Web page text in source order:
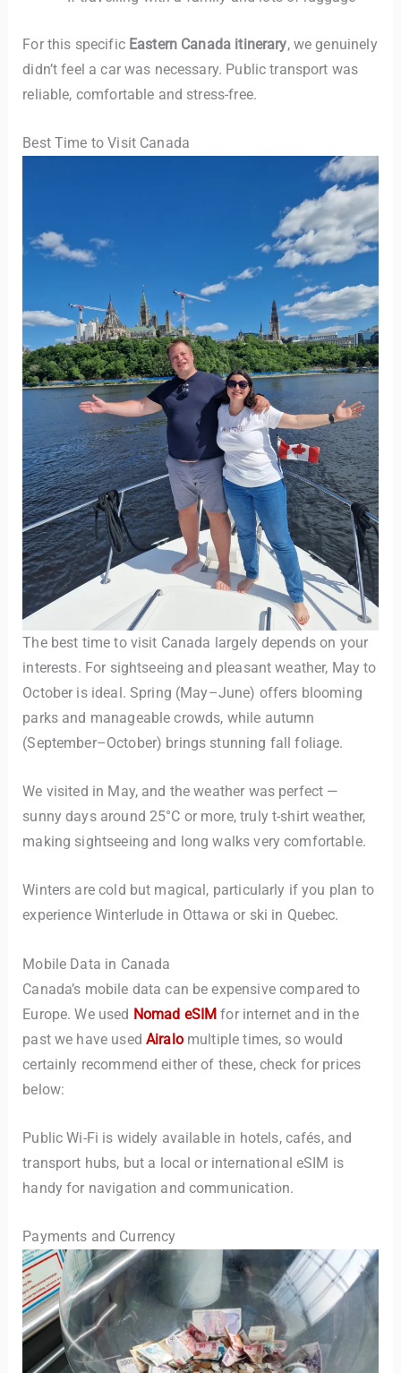
For this specific Eastern Canada itinerary, we genuinely
didn’t feel a car was necessary. Public transport was
reliable, comfortable and stress-free.
Best Time to Visit Canada
The best time to visit Canada largely depends on your
interests. For sightseeing and pleasant weather, May to
October is ideal. Spring (May–June) offers blooming
parks and manageable crowds, while autumn
(September–October) brings stunning fall foliage.
We visited in May, and the weather was perfect —
sunny days around 25°C or more, truly t-shirt weather,
making sightseeing and long walks very comfortable.
Winters are cold but magical, particularly if you plan to
experience Winterlude in Ottawa or ski in Quebec.
Mobile Data in Canada
Canada’s mobile data can be expensive compared to
Europe. We used Nomad eSIM for internet and in the
past we have used Airalomultiple times, so would
certainly recommend either of these, check for prices
below:
Public Wi-Fi is widely available in hotels, cafés, and
transport hubs, but a local or international eSIM is
handy for navigation and communication.
Payments and Currency